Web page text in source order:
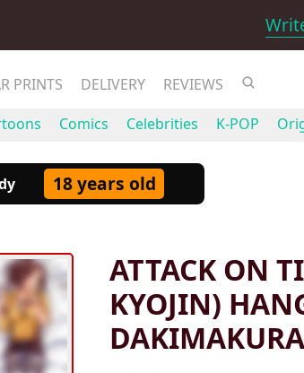
PRINTS DELIVERY REVIEWS
Comics Celebrities K-POP
18 years old
ATTACK ON
KYOJIN)